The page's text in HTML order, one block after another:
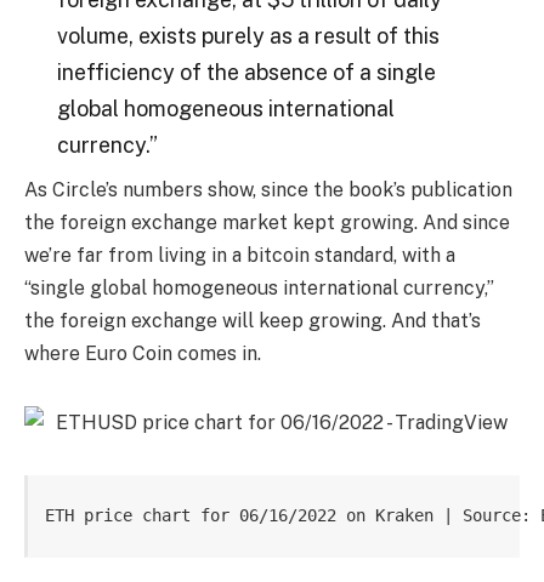
volume, exists purely as a result of this
inefficiency of the absence of a single
global homogeneous international
currency.”
As Circle’s numbers show, since the book’s publication
the foreign exchange market kept growing. And since
we’re far from living in a bitcoin standard, with a
“single global homogeneous international currency,”
the foreign exchange will keep growing. And that’s
where Euro Coin comes in.
ETH price chart for 06/16/2022 on Kraken | Source: